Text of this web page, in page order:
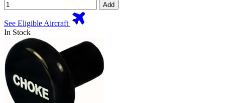
Add
See Eligible Aircraft
In Stock